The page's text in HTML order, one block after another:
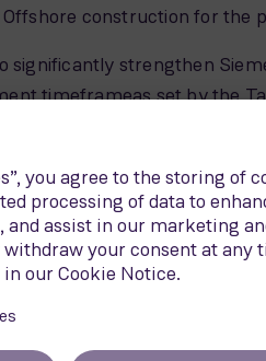
construction for the
strengthen
timeframeas set by the
Business Unit in
markets addresses local
seismic activities, 60 Hertz
of 21,900 m2, and utilizes
be installed globally.
on Greater
in the region. There is